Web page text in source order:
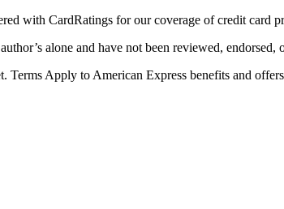
with CardRatings for our coverage of credit card
alone and have not been reviewed, endorsed,
Terms Apply to American Express benefits and